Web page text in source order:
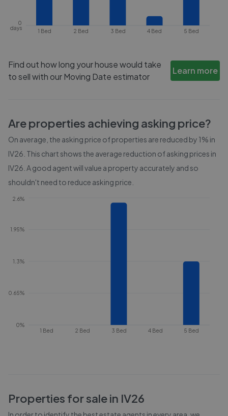
1 Bed 2 Bed 3 Bed 4 Bed 5 Bed
0
days
Find out how long your house would take
to sell with our Moving Date estimator
Learn more
Are properties achieving asking price?
On average, the asking price of properties are reduced by 1% in
IV26 . This chart shows the average reduction of asking prices in
IV26 . A good agent will value a property accurately and so
shouldn't need to reduce asking price.
1 Bed 2 Bed 3 Bed 4 Bed 5 Bed
0%
0.65%
1.3%
1.95%
2.6%
Properties for sale in IV26